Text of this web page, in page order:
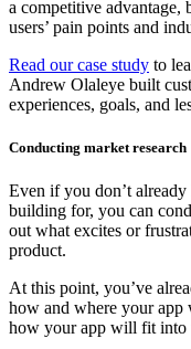
a competitive advantage,
users’ pain points and
Read our case study to
Andrew Olaleye built
experiences, goals, and
Conducting market research
Even if you don’t
building for, you can
out what excites or
product.
At this point, you’ve
how and where your app
how your app will fit into